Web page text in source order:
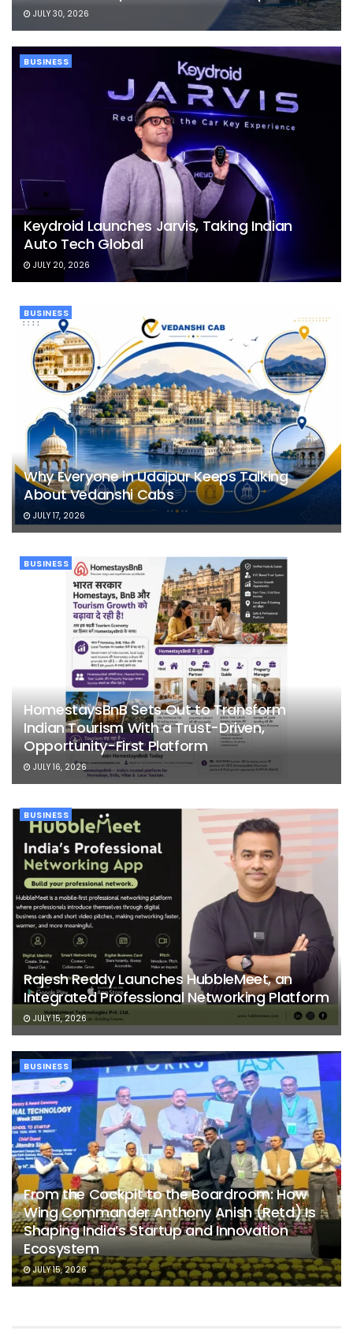
JULY 30, 2026
BUSINESS
Keydroid Launches Jarvis, Taking Indian
Auto Tech Global
JULY 20, 2026
BUSINESS
Why Everyone in Udaipur Keeps Talking
About Vedanshi Cabs
JULY 17, 2026
BUSINESS
HomestaysBnB Sets Out to Transform
Indian Tourism With a Trust-Driven,
Opportunity-First Platform
JULY 16, 2026
BUSINESS
Rajesh Reddy Launches HubbleMeet, an
Integrated Professional Networking Platform
JULY 15, 2026
BUSINESS
From the Cockpit to the Boardroom: How
Wing Commander Anthony Anish (Retd) Is
Shaping India’s Startup and Innovation
Ecosystem
JULY 15, 2026